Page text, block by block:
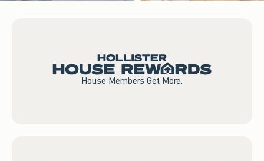
House Members Get More.